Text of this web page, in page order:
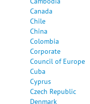
Canada
Chile
China
Colombia
Corporate
Council of Europe
Cuba
Cyprus
Czech Republic
Denmark